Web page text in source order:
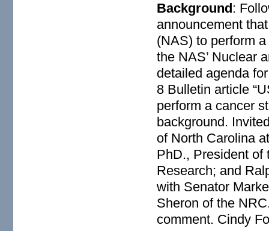
Background:
announcement
(NAS) to perform
the NAS’ Nuclear
detailed agenda
8 Bulletin article
perform a cancer
background.
of North Carolina
PhD., President of
Research; and
with Senator
Sheron of the
comment. Cindy